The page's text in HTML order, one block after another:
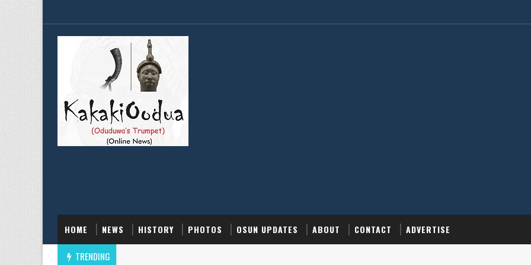
HOME NEWS HISTORY PHOTOS OSUN UPDATES ABOUT CONTACT ADVERTISE
TRENDING